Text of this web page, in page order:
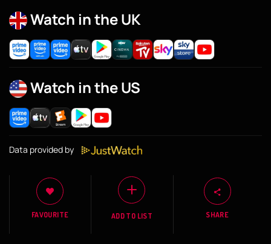
Watch in the UK
Watch in the US
Data provided by
FAVOURITE ADD TO LIST SHARE